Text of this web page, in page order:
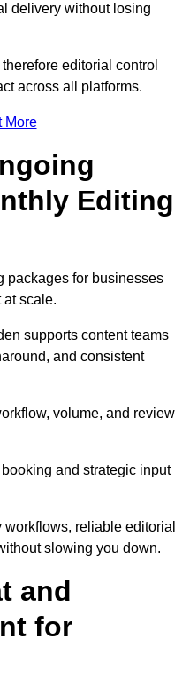
delivery without losing
editorial control
across all platforms.
More
Editing
packages for businesses
at scale.
supports content teams
and consistent
volume, and review
and strategic input
reliable editorial
slowing you down.
and
for